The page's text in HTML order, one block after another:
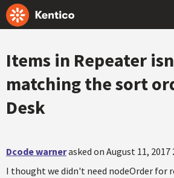
Items in Repeater
matching the sort
Desk
Dcode warnerasked on August 11, 2017
I thought we didn't need nodeOrder for